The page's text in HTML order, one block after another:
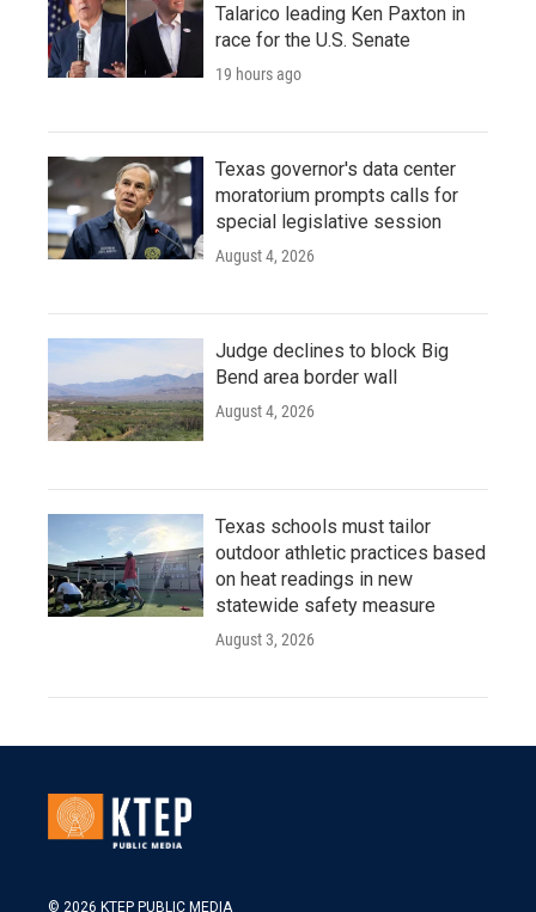
Talarico leading Ken Paxton in
race for the U.S. Senate
19 hours ago
Texas governor's data center
moratorium prompts calls for
special legislative session
August 4, 2026
Judge declines to block Big
Bend area border wall
August 4, 2026
Texas schools must tailor
outdoor athletic practices based
on heat readings in new
statewide safety measure
August 3, 2026
© 2026 KTEP PUBLIC MEDIA